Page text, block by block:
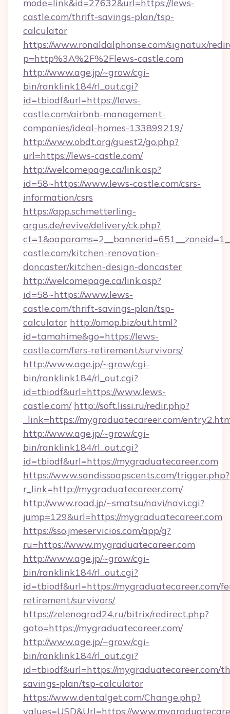
mode=link&id=27632&url=https://lews-
castle.com/thrift-savings-plan/tsp-
calculator
https://www.ronaldalphonse.com/signatux/
p=http%3A%2F%2Flews-castle.com
http://www.age.jp/~grow/cgi-
bin/ranklink184/rl_out.cgi?
id=tbiodf&url=https://lews-
castle.com/airbnb-management-
companies/ideal-homes-133899219/
http://www.obdt.org/guest2/go.php?
url=https://lews-castle.com/
http://welcomepage.ca/link.asp?
id=58~https://www.lews-castle.com/csrs-
information/csrs
https://app.schmetterling-
argus.de/revive/delivery/ck.php?
castle.com/kitchen-renovation-
doncaster/kitchen-design-doncaster
http://welcomepage.ca/link.asp?
id=58~https://www.lews-
castle.com/thrift-savings-plan/tsp-
calculator http://omop.biz/out.html?
id=tamahime&go=https://lews-
castle.com/fers-retirement/survivors/
http://www.age.jp/~grow/cgi-
bin/ranklink184/rl_out.cgi?
id=tbiodf&url=https://www.lews-
castle.com/ http://soft.lissi.ru/redir.php?
_link=https://mygraduatecareer.com/
http://www.age.jp/~grow/cgi-
bin/ranklink184/rl_out.cgi?
id=tbiodf&url=https://mygraduatecareer.com
https://www.sandissoapscents.com/trigger.php?
r_link=http://mygraduatecareer.com/
http://www.road.jp/~smatsu/navi/navi.cgi?
jump=129&url=https://mygraduatecareer.com
https://sso.jmeservicios.com/app/g?
ru=https://www.mygraduatecareer.com
http://www.age.jp/~grow/cgi-
bin/ranklink184/rl_out.cgi?
id=tbiodf&url=https://mygraduatecareer.com/
retirement/survivors/
https://zelenograd24.ru/bitrix/redirect.php?
goto=https://mygraduatecareer.com/
http://www.age.jp/~grow/cgi-
bin/ranklink184/rl_out.cgi?
id=tbiodf&url=https://mygraduatecareer.com/
savings-plan/tsp-calculator
https://www.dentalget.com/Change.php?
values=USD&Url=https://